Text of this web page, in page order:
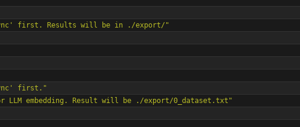
sync' first. Results will be in ./export/"
first."
LLM embedding. Result will be ./export/0_dataset.txt"